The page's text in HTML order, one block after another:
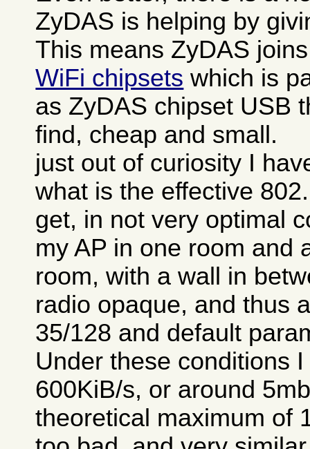
ZyDAS is helping by
This means ZyDAS
WiFi chipsets which is
as ZyDAS chipset USB
find, cheap and small.
just out of curiosity I
what is the effective
get, in not very optimal
my AP in one room and
room, with a wall in
radio opaque, and thus
35/128 and default
Under these conditions
600KiB/s, or around
theoretical maximum of